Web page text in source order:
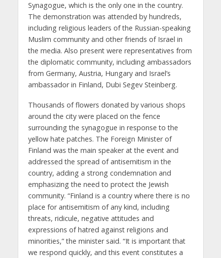
Synagogue, which is the only one in the country.
The demonstration was attended by hundreds,
including religious leaders of the Russian-speaking
Muslim community and other friends of Israel in
the media. Also present were representatives from
the diplomatic community, including ambassadors
from Germany, Austria, Hungary and Israel’s
ambassador in Finland, Dubi Segev Steinberg.
Thousands of flowers donated by various shops
around the city were placed on the fence
surrounding the synagogue in response to the
yellow hate patches. The Foreign Minister of
Finland was the main speaker at the event and
addressed the spread of antisemitism in the
country, adding a strong condemnation and
emphasizing the need to protect the Jewish
community. “Finland is a country where there is no
place for antisemitism of any kind, including
threats, ridicule, negative attitudes and
expressions of hatred against religions and
minorities,” the minister said. “It is important that
we respond quickly, and this event constitutes a